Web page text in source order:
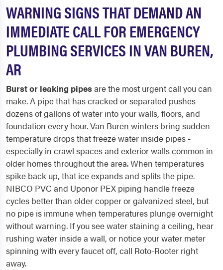
WARNING SIGNS THAT DEMAND AN
IMMEDIATE CALL FOR EMERGENCY
PLUMBING SERVICES IN VAN BUREN,
AR
Burst or leaking pipesare the most urgent call you can
make. A pipe that has cracked or separated pushes
dozens of gallons of water into your walls, floors, and
foundation every hour. Van Buren winters bring sudden
temperature drops that freeze water inside pipes -
especially in crawl spaces and exterior walls common in
older homes throughout the area. When temperatures
spike back up, that ice expands and splits the pipe.
NIBCO PVC and Uponor PEX piping handle freeze
cycles better than older copper or galvanized steel, but
no pipe is immune when temperatures plunge overnight
without warning. If you see water staining a ceiling, hear
rushing water inside a wall, or notice your water meter
spinning with every faucet off, call Roto-Rooter right
away.